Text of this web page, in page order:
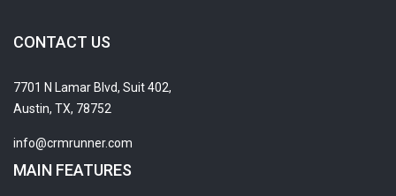
CONTACT US
7701 N Lamar Blvd, Suit 402,
Austin, TX, 78752
info@crmrunner.com
MAIN FEATURES